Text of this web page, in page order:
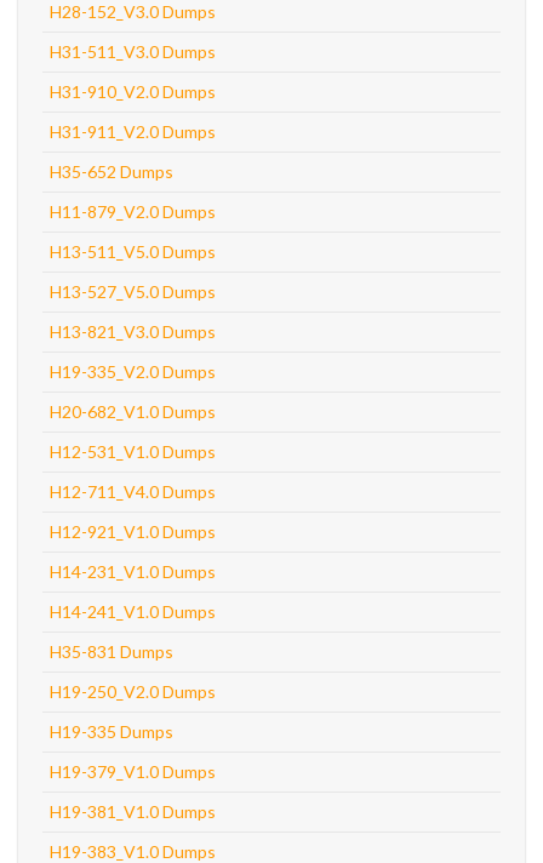
H28-152_V3.0 Dumps
H31-511_V3.0 Dumps
H31-910_V2.0 Dumps
H31-911_V2.0 Dumps
H35-652 Dumps
H11-879_V2.0 Dumps
H13-511_V5.0 Dumps
H13-527_V5.0 Dumps
H13-821_V3.0 Dumps
H19-335_V2.0 Dumps
H20-682_V1.0 Dumps
H12-531_V1.0 Dumps
H12-711_V4.0 Dumps
H12-921_V1.0 Dumps
H14-231_V1.0 Dumps
H14-241_V1.0 Dumps
H35-831 Dumps
H19-250_V2.0 Dumps
H19-335 Dumps
H19-379_V1.0 Dumps
H19-381_V1.0 Dumps
H19-383_V1.0 Dumps